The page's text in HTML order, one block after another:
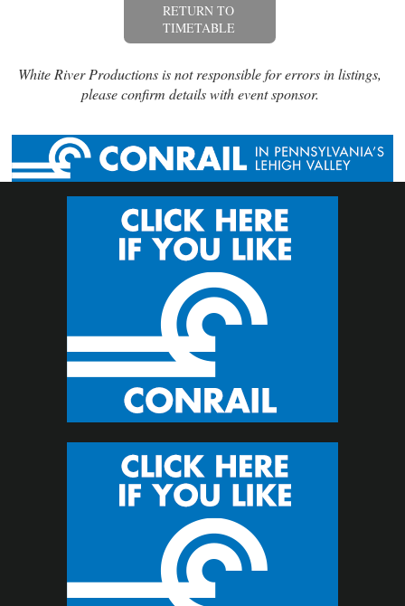
RETURN TO
TIMETABLE
White River Productions is not responsible for errors in listings,
please confirm details with event sponsor.